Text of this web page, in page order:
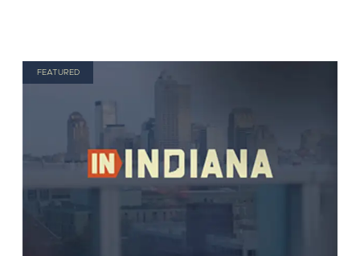
FEATURED